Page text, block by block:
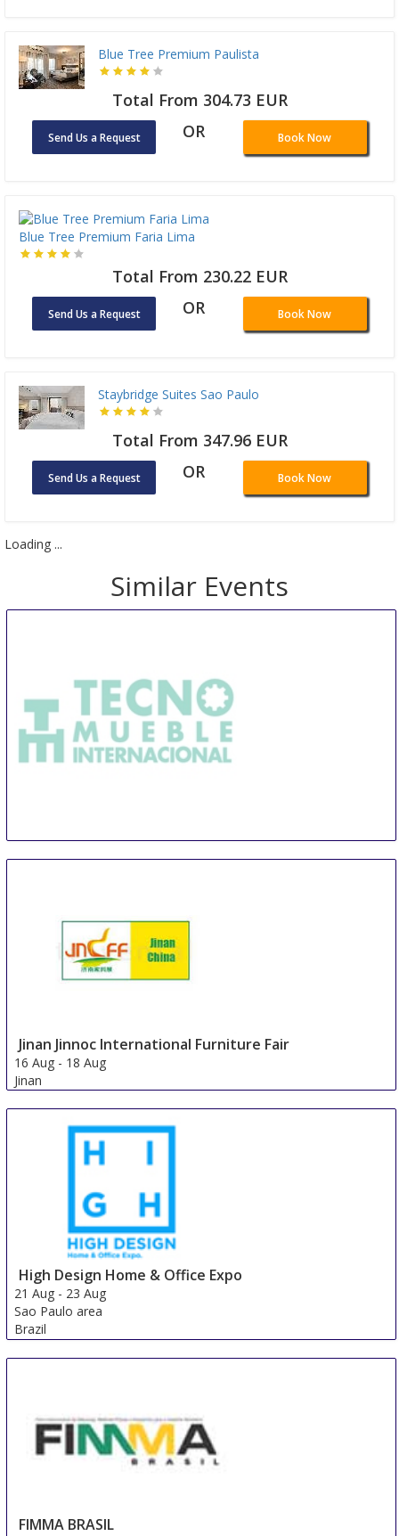
Blue Tree Premium Paulista
Total From 304.73 EUR
Send Us a Request OR Book Now
Blue Tree Premium Faria Lima
Total From 230.22 EUR
Send Us a Request OR Book Now
Staybridge Suites Sao Paulo
Total From 347.96 EUR
Send Us a Request OR Book Now
Loading ...
Similar Events
Jinan Jinnoc International Furniture Fair
16 Aug - 18 Aug
Jinan
High Design Home & Office Expo
21 Aug - 23 Aug
Sao Paulo area
Brazil
FIMMA BRASIL